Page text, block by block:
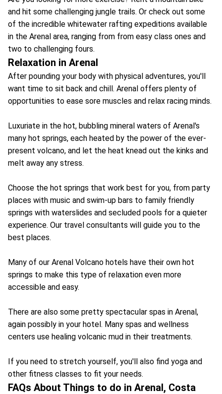
and hit some challenging jungle trails. Or check out some
of the incredible whitewater rafting expeditions available
in the Arenal area, ranging from from easy class ones and
two to challenging fours.
Relaxation in Arenal
After pounding your body with physical adventures, you'll
want time to sit back and chill. Arenal offers plenty of
opportunities to ease sore muscles and relax racing minds.
Luxuriate in the hot, bubbling mineral waters of Arenal's
many hot springs, each heated by the power of the ever-
present volcano, and let the heat knead out the kinks and
melt away any stress.
Choose the hot springs that work best for you, from party
places with music and swim-up bars to family friendly
springs with waterslides and secluded pools for a quieter
experience. Our travel consultants will guide you to the
best places.
Many of our Arenal Volcano hotels have their own hot
springs to make this type of relaxation even more
accessible and easy.
There are also some pretty spectacular spas in Arenal,
again possibly in your hotel. Many spas and wellness
centers use healing volcanic mud in their treatments.
If you need to stretch yourself, you'll also find yoga and
other fitness classes to fit your needs.
FAQs About Things to do in Arenal, Costa